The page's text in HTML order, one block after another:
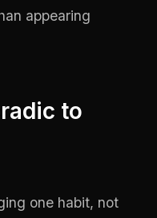
appearing
to
one habit, not